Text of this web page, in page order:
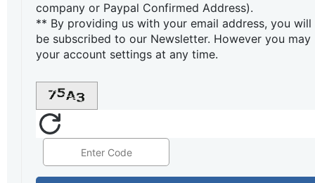
company or Paypal Confirmed Address).
** By providing us with your email address, you
be subscribed to our Newsletter. However you may
your account settings at any time.